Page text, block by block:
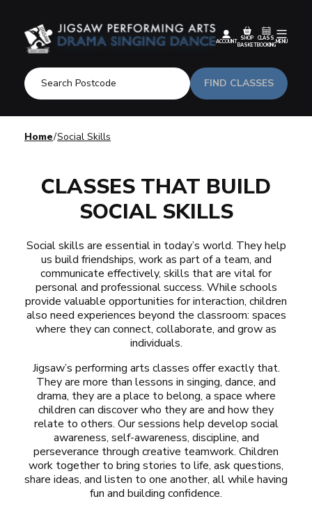
FIND CLASSES
ACCOUNT
SHOP
BASKET
CLASS
BOOKING
MENU
Home Social Skills
CLASSES THAT BUILD
SOCIAL SKILLS
Social skills are essential in today’s world. They help
us build friendships, work as part of a team, and
communicate effectively, skills that are vital for
personal and professional success. While schools
provide valuable opportunities for interaction, children
also need experiences beyond the classroom: spaces
where they can connect, collaborate, and grow as
individuals.
Jigsaw’s performing arts classes offer exactly that.
They are more than lessons in singing, dance, and
drama, they are a place to belong, a space where
children can discover who they are and how they
relate to others. Our sessions help develop social
awareness, self-awareness, discipline, and
perseverance through creative teamwork. Children
work together to bring stories to life, ask questions,
share ideas, and listen to one another, all while having
fun and building confidence.